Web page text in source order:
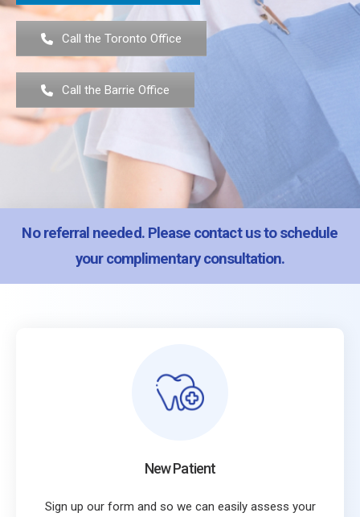
Call the Toronto Office
Call the Barrie Office
No referral needed. Please contact usto schedule
your complimentary consultation.
New Patient
Sign up our form and so we can easily assess your